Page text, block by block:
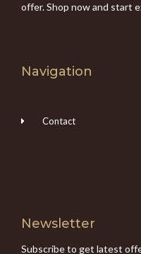
offer. Shop now and start
Navigation
Contact
Newsletter
Subscribe to get latest